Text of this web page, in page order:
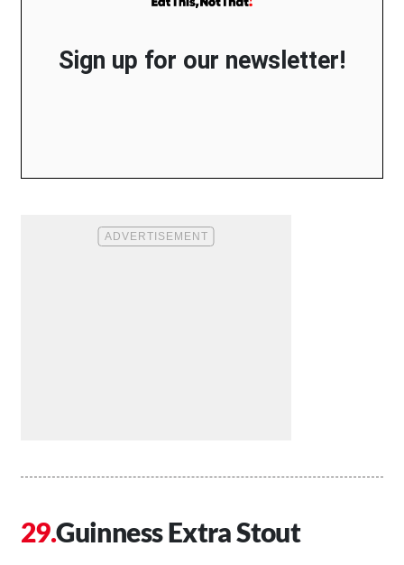
Sign up for our newsletter!
Guinness Extra Stout